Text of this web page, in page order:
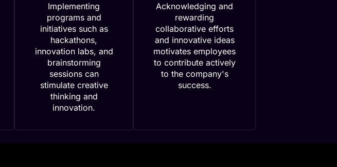
Implementing
programs and
initiatives such as
hackathons,
innovation labs, and
brainstorming
sessions can
stimulate creative
thinking and
innovation.
Acknowledging and
rewarding
collaborative efforts
and innovative ideas
motivates employees
to contribute actively
to the company's
success.